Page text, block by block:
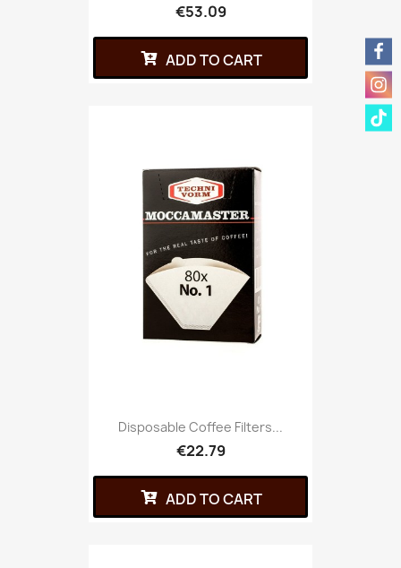
€53.09
ADD TO CART
Disposable Coffee Filters...
€22.79
ADD TO CART